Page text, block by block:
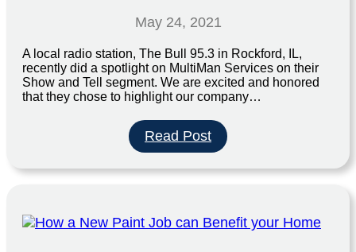
May 24, 2021
A local radio station, The Bull 95.3 in Rockford, IL,
recently did a spotlight on MultiMan Services on their
Show and Tell segment. We are excited and honored
that they chose to highlight our company…
Read Post:
“Show
&
The